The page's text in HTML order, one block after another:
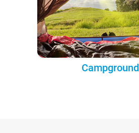
Campground